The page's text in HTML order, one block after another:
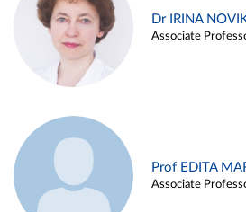
Dr IRINA
Associate
Prof EDITA
Associate